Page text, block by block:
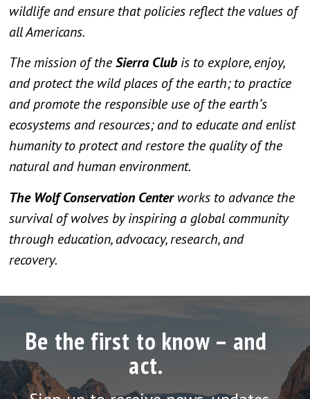
wildlife and ensure that policies reflect the values of
all Americans.
The mission of theSierra Club is to explore, enjoy,
and protect the wild places of the earth; to practice
and promote the responsible use of the earth’s
ecosystems and resources; and to educate and enlist
humanity to protect and restore the quality of the
natural and human environment.
The Wolf Conservation Centerworks to advance the
survival of wolves by inspiring a global community
through education, advocacy, research, and
recovery.
Be the first to know – and
act.